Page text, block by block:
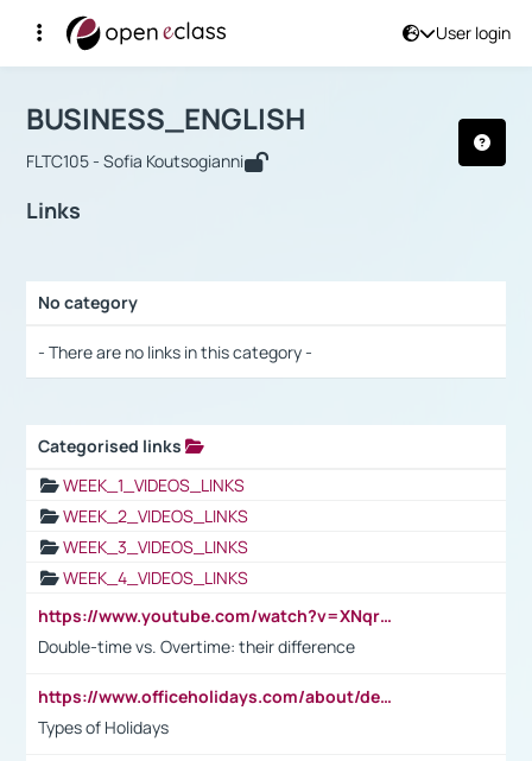
User login
Αρχική Σελίδα
Course : BUSINESS_ENGLISH
BUSINESS_ENGLISH
FLTC105 - Sofia Koutsogianni
Links
No category
- There are no links in this category -
Categorised links
WEEK_1_VIDEOS_LINKS
WEEK_2_VIDEOS_LINKS
WEEK_3_VIDEOS_LINKS
WEEK_4_VIDEOS_LINKS
https://www.youtube.com/watch?v=XNqrL1EjbJ8&t=12s
Double-time vs. Overtime: their difference
https://www.officeholidays.com/about/definitions
Types of Holidays